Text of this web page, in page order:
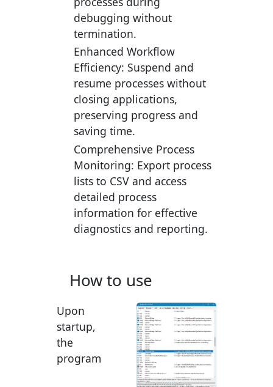
debugging without
termination.
Enhanced Workflow
Efficiency: Suspend and
resume processes without
closing applications,
preserving progress and
saving time.
Comprehensive Process
Monitoring: Export process
lists to CSV and access
detailed process
information for effective
diagnostics and reporting.
How to use
Upon
startup,
the
program